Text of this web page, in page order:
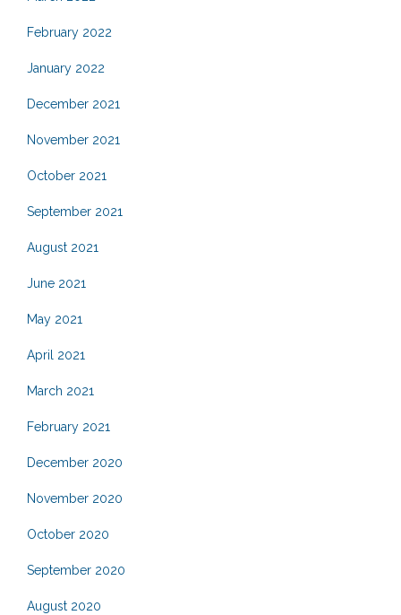
February 2022
January 2022
December 2021
November 2021
October 2021
September 2021
August 2021
June 2021
May 2021
April 2021
March 2021
February 2021
December 2020
November 2020
October 2020
September 2020
August 2020